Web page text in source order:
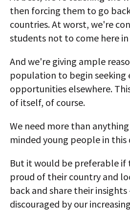
then forcing them to go
countries. At worst, we're
students not to come here
And we're giving ample
population to begin seeking
opportunities elsewhere.
of itself, of course.
We need more than
minded young people in this
But it would be preferable if
proud of their country and
back and share their
discouraged by our